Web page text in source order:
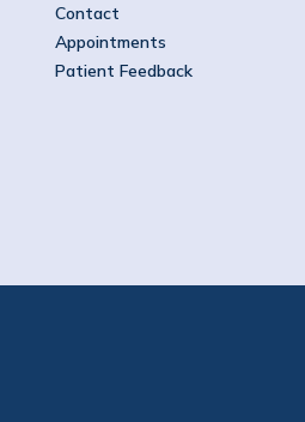
Contact
Appointments
Patient Feedback